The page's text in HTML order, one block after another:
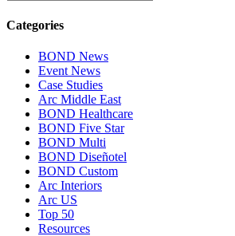
Categories
BOND News
Event News
Case Studies
Arc Middle East
BOND Healthcare
BOND Five Star
BOND Multi
BOND Diseñotel
BOND Custom
Arc Interiors
Arc US
Top 50
Resources